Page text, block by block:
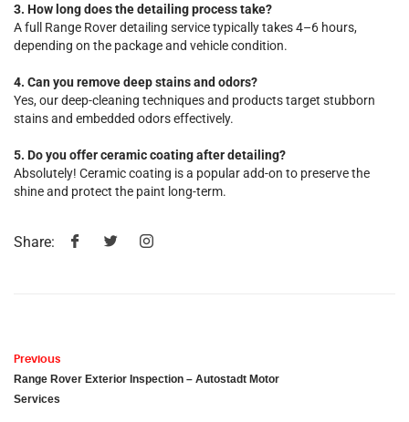
3. How long does the detailing process take?
A full Range Rover detailing service typically takes 4–6 hours,
depending on the package and vehicle condition.
4. Can you remove deep stains and odors?
Yes, our deep-cleaning techniques and products target stubborn
stains and embedded odors effectively.
5. Do you offer ceramic coating after detailing?
Absolutely! Ceramic coating is a popular add-on to preserve the
shine and protect the paint long-term.
Share:
Previous
Range Rover Exterior Inspection – Autostadt Motor
Services